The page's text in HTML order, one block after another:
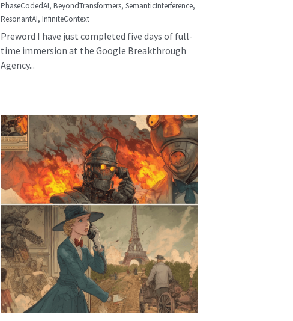
PhaseCodedAI, BeyondTransformers, SemanticInterference,
ResonantAI, InfiniteContext
Preword I have just completed five days of full-
time immersion at the Google Breakthrough
Agency...